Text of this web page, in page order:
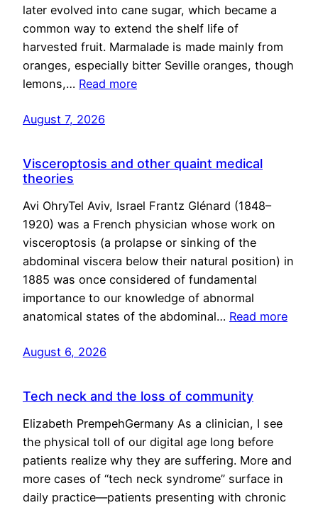
later evolved into cane sugar, which became a
common way to extend the shelf life of
harvested fruit. Marmalade is made mainly from
oranges, especially bitter Seville oranges, though
lemons,… Read more
August 7, 2026
Visceroptosis and other quaint medical
theories
Avi OhryTel Aviv, Israel Frantz Glénard (1848–
1920) was a French physician whose work on
visceroptosis (a prolapse or sinking of the
abdominal viscera below their natural position) in
1885 was once considered of fundamental
importance to our knowledge of abnormal
anatomical states of the abdominal… Read more
August 6, 2026
Tech neck and the loss of community
Elizabeth PrempehGermany As a clinician, I see
the physical toll of our digital age long before
patients realize why they are suffering. More and
more cases of “tech neck syndrome” surface in
daily practice—patients presenting with chronic